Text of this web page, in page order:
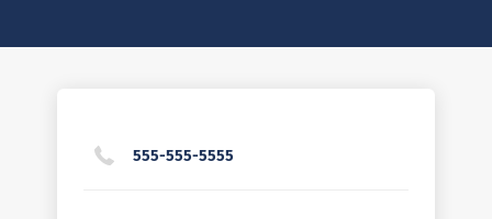
555-555-5555